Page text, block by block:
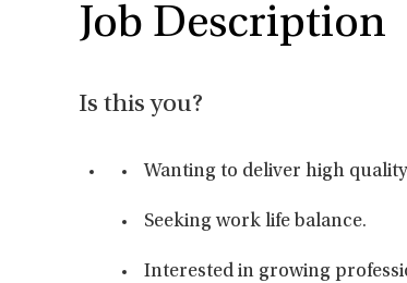
Job Description
Is this you?
Wanting to deliver high
Seeking work life balance.
Interested in growing